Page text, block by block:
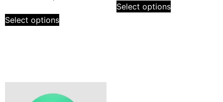
Select options
Select options